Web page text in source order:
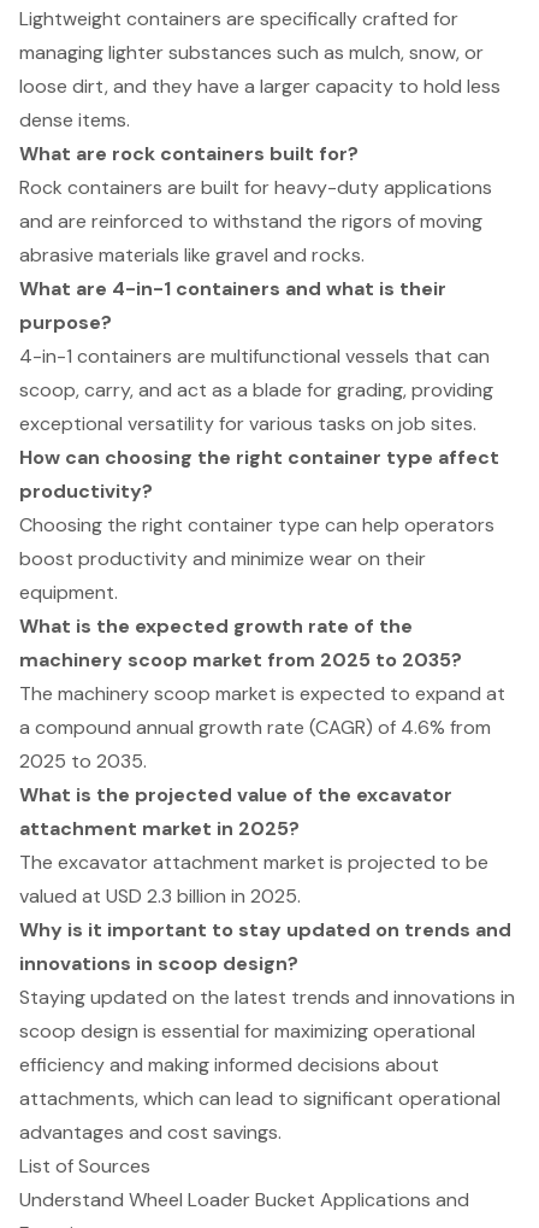
Lightweight containers are specifically crafted for
managing lighter substances such as mulch, snow, or
loose dirt, and they have a larger capacity to hold less
dense items.
What are rock containers built for?
Rock containers are built for heavy-duty applications
and are reinforced to withstand the rigors of moving
abrasive materials like gravel and rocks.
What are 4-in-1 containers and what is their
purpose?
4-in-1 containers are multifunctional vessels that can
scoop, carry, and act as a blade for grading, providing
exceptional versatility for various tasks on job sites.
How can choosing the right container type affect
productivity?
Choosing the right container type can help operators
boost productivity and minimize wear on their
equipment.
What is the expected growth rate of the
machinery scoop market from 2025 to 2035?
The machinery scoop market is expected to expand at
a compound annual growth rate (CAGR) of 4.6% from
2025 to 2035.
What is the projected value of the excavator
attachment market in 2025?
The excavator attachment market is projected to be
valued at USD 2.3 billion in 2025.
Why is it important to stay updated on trends and
innovations in scoop design?
Staying updated on the latest trends and innovations in
scoop design is essential for maximizing operational
efficiency and making informed decisions about
attachments, which can lead to significant operational
advantages and cost savings.
List of Sources
Understand Wheel Loader Bucket Applications and